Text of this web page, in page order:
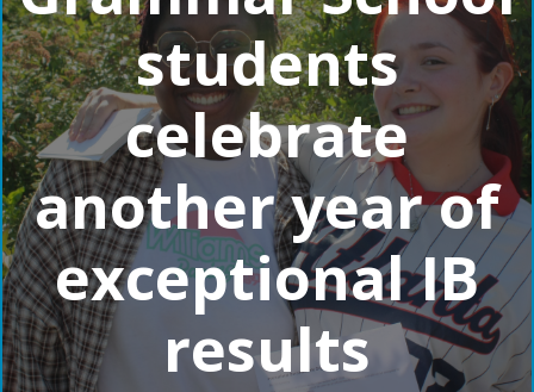
students
celebrate
another year of
exceptional IB
results